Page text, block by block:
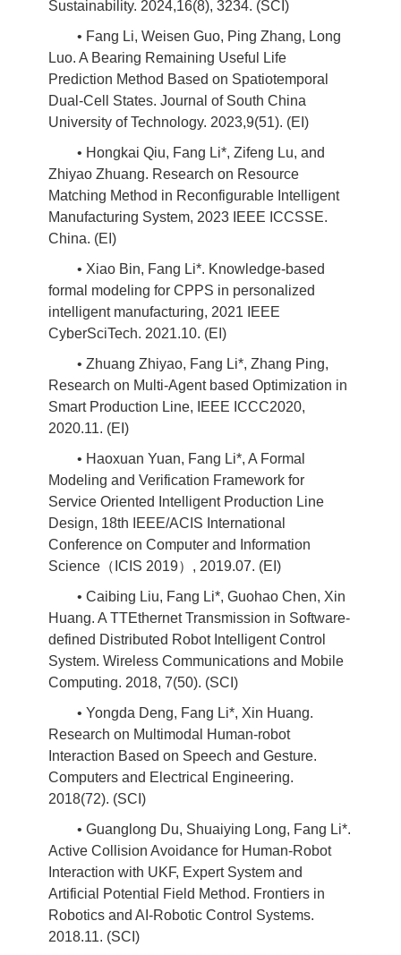
Sustainability. 2024,16(8), 3234. (SCI)
• Fang Li, Weisen Guo, Ping Zhang, Long
Luo. A Bearing Remaining Useful Life
Prediction Method Based on Spatiotemporal
Dual-Cell States. Journal of South China
University of Technology. 2023,9(51). (EI)
• Hongkai Qiu, Fang Li*, Zifeng Lu, and
Zhiyao Zhuang. Research on Resource
Matching Method in Reconfigurable Intelligent
Manufacturing System, 2023 IEEE ICCSSE.
China. (EI)
• Xiao Bin, Fang Li*. Knowledge-based
formal modeling for CPPS in personalized
intelligent manufacturing, 2021 IEEE
CyberSciTech. 2021.10. (EI)
• Zhuang Zhiyao, Fang Li*, Zhang Ping,
Research on Multi-Agent based Optimization in
Smart Production Line, IEEE ICCC2020,
2020.11. (EI)
• Haoxuan Yuan, Fang Li*, A Formal
Modeling and Verification Framework for
Service Oriented Intelligent Production Line
Design, 18th IEEE/ACIS International
Conference on Computer and Information
Science（ICIS 2019）, 2019.07. (EI)
• Caibing Liu, Fang Li*, Guohao Chen, Xin
Huang. A TTEthernet Transmission in Software-
defined Distributed Robot Intelligent Control
System. Wireless Communications and Mobile
Computing. 2018, 7(50). (SCI)
• Yongda Deng, Fang Li*, Xin Huang.
Research on Multimodal Human-robot
Interaction Based on Speech and Gesture.
Computers and Electrical Engineering.
2018(72). (SCI)
• Guanglong Du, Shuaiying Long, Fang Li*.
Active Collision Avoidance for Human-Robot
Interaction with UKF, Expert System and
Artificial Potential Field Method. Frontiers in
Robotics and AI-Robotic Control Systems.
2018.11. (SCI)